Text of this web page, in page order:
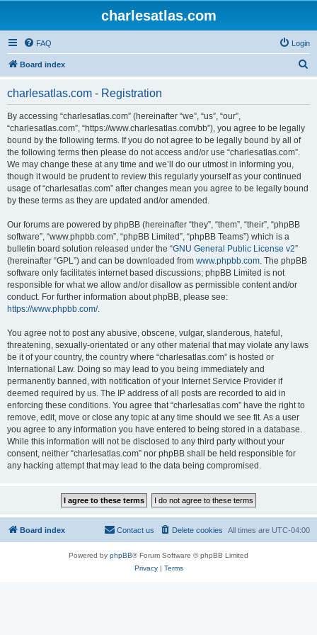
charlesatlas.com
FAQ Login
Board index
charlesatlas.com - Registration
By accessing “charlesatlas.com” (hereinafter “we”, “us”, “our”,
“charlesatlas.com”, “https://www.charlesatlas.com/bb”), you agree to be legally
bound by the following terms. If you do not agree to be legally bound by all of
the following terms then please do not access and/or use “charlesatlas.com”.
We may change these at any time and we’ll do our utmost in informing you,
though it would be prudent to review this regularly yourself as your continued
usage of “charlesatlas.com” after changes mean you agree to be legally bound
by these terms as they are updated and/or amended.
Our forums are powered by phpBB (hereinafter “they”, “them”, “their”, “phpBB
software”, “www.phpbb.com”, “phpBB Limited”, “phpBB Teams”) which is a
bulletin board solution released under the “GNU General Public License v2”
(hereinafter “GPL”) and can be downloaded from www.phpbb.com. The phpBB
software only facilitates internet based discussions; phpBB Limited is not
responsible for what we allow and/or disallow as permissible content and/or
conduct. For further information about phpBB, please see:
https://www.phpbb.com/.
You agree not to post any abusive, obscene, vulgar, slanderous, hateful,
threatening, sexually-orientated or any other material that may violate any laws
be it of your country, the country where “charlesatlas.com” is hosted or
International Law. Doing so may lead to you being immediately and
permanently banned, with notification of your Internet Service Provider if
deemed required by us. The IP address of all posts are recorded to aid in
enforcing these conditions. You agree that “charlesatlas.com” have the right to
remove, edit, move or close any topic at any time should we see fit. As a user
you agree to any information you have entered to being stored in a database.
While this information will not be disclosed to any third party without your
consent, neither “charlesatlas.com” nor phpBB shall be held responsible for
any hacking attempt that may lead to the data being compromised.
Board index All times are UTC-04:00
Delete cookies
Contact us
Powered by phpBB® Forum Software © phpBB Limited
Privacy| Terms